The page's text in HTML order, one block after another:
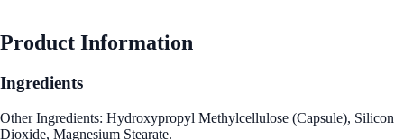
Product Information
Ingredients
Other Ingredients: Hydroxypropyl Methylcellulose (Capsule), Silicon
Dioxide, Magnesium Stearate.